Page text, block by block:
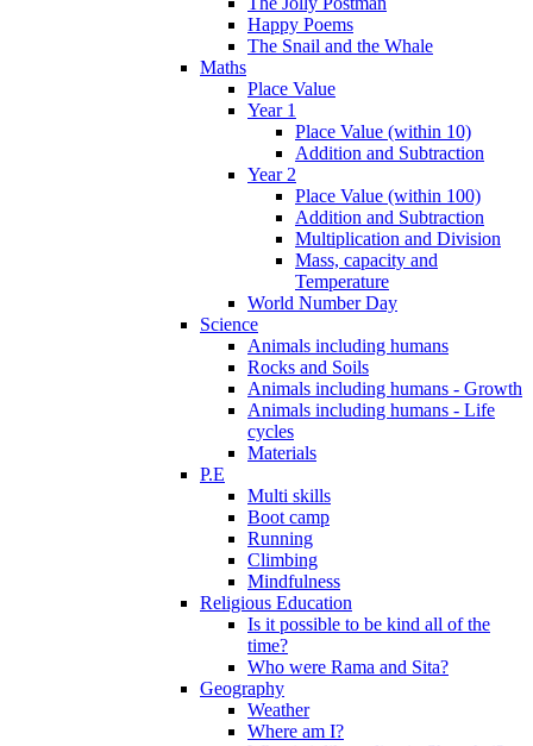
Happy Poems
The Snail and the Whale
Maths
Place Value
Year 1
Place Value (within 10)
Addition and Subtraction
Year 2
Place Value (within 100)
Addition and Subtraction
Multiplication and Division
Mass, capacity and
Temperature
World Number Day
Science
Animals including humans
Rocks and Soils
Animals including humans - Growth
Animals including humans - Life
cycles
Materials
P.E
Multi skills
Boot camp
Running
Climbing
Mindfulness
Religious Education
Is it possible to be kind all of the
time?
Who were Rama and Sita?
Geography
Weather
Where am I?